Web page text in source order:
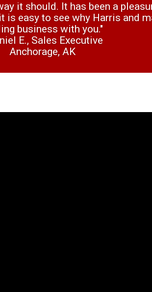
it should. It has been a
easy to see why Harris and
business with you."
E., Sales Executive
Anchorage, AK
thank you for everything this
Keep up the great work."
S., Credit Analyst
Dallas, TX